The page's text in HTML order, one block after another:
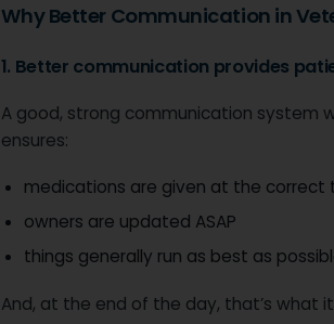
Why Better Communication in
1. Better communication provides
A good, strong communication system
ensures:
medications are given at the correct
owners are updated ASAP
things generally run as best as
And, at the end of the day, that’s what